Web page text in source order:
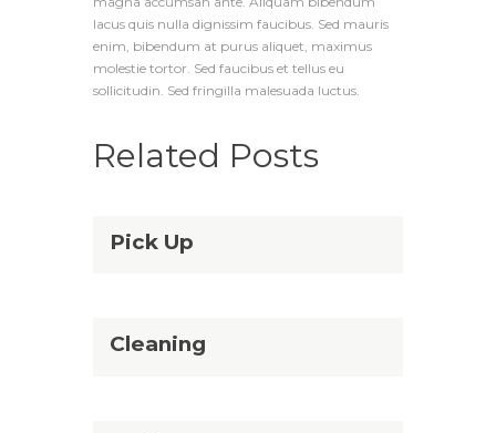
lacus quis nulla dignissim faucibus. Sed mauris
enim, bibendum at purus aliquet, maximus
molestie tortor. Sed faucibus et tellus eu
sollicitudin. Sed fringilla malesuada luctus.
Related Posts
Pick Up
Cleaning